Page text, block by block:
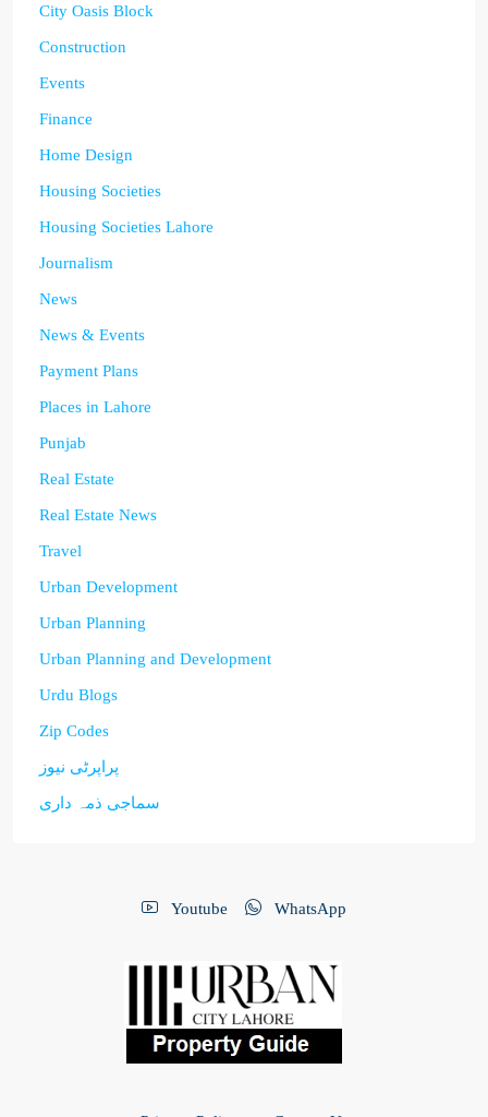
City Oasis Block
Construction
Events
Finance
Home Design
Housing Societies
Housing Societies Lahore
Journalism
News
News & Events
Payment Plans
Places in Lahore
Punjab
Real Estate
Real Estate News
Travel
Urban Development
Urban Planning
Urban Planning and Development
Urdu Blogs
Zip Codes
پراپرٹی نیوز
سماجی ذمہ داری
Youtube WhatsApp